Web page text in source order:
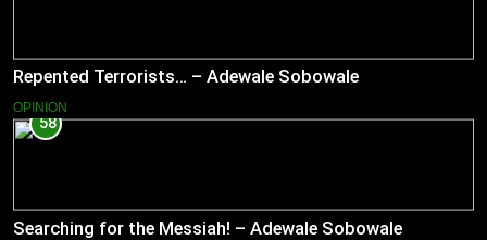
Repented Terrorists… – Adewale Sobowale
OPINION
58
Searching for the Messiah! – Adewale Sobowale